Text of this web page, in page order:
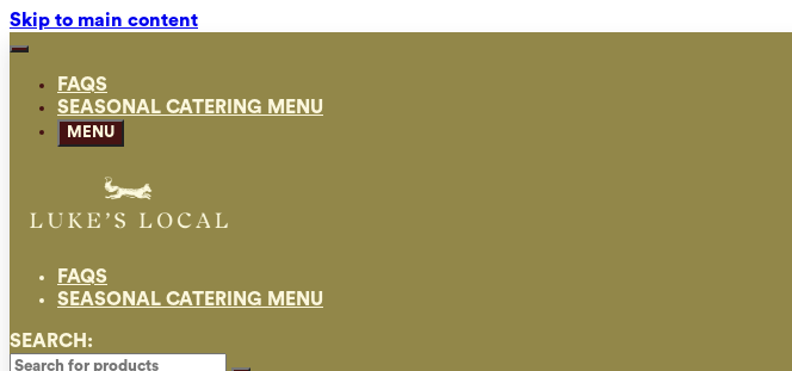
Skip to main content
FAQS
SEASONAL CATERING MENU
MENU
FAQS
SEASONAL CATERING MENU
SEARCH: